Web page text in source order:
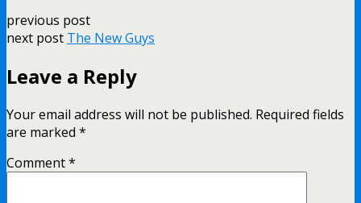
previous post
next post The New Guys
Leave a Reply
Your email address will not be published. Required fields
are marked *
Comment*